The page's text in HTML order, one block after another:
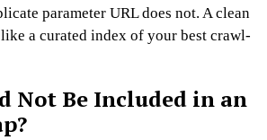
parameter URL does not. A clean
a curated index of your best crawl-
Not Be Included in an